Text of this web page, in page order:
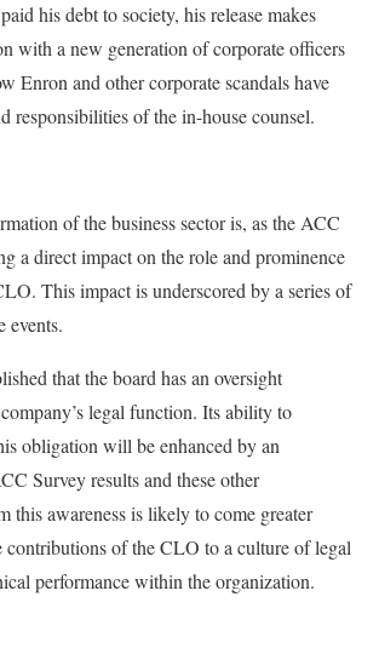
his debt to society, his release makes
with a new generation of corporate officers
Enron and other corporate scandals have
responsibilities of the in-house counsel.
of the business sector is, as the ACC
a direct impact on the role and prominence
This impact is underscored by a series of
events.
that the board has an oversight
legal function. Its ability to
obligation will be enhanced by an
Survey results and these other
this awareness is likely to come greater
contributions of the CLO to a culture of legal
performance within the organization.